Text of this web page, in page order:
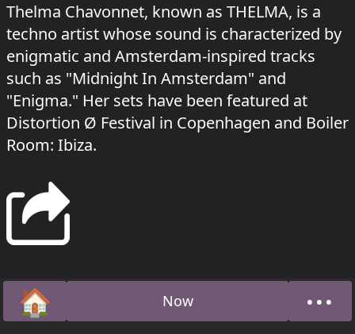
Thelma Chavonnet, known as THELMA, is a
techno artist whose sound is characterized by
enigmatic and Amsterdam-inspired tracks
such as "Midnight In Amsterdam" and
"Enigma." Her sets have been featured at
Distortion Ø Festival in Copenhagen and Boiler
Room: Ibiza.
🏠
Home Now •••About